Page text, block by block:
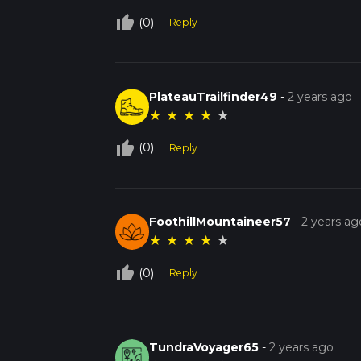
thumb_up_off_alt (0) Reply
PlateauTrailfinder49 -2 years ago
★ ★ ★ ★ ★
thumb_up_off_alt (0) Reply
FoothillMountaineer57 -2 years
★ ★ ★ ★ ★
thumb_up_off_alt (0) Reply
TundraVoyager65 -2 years ago